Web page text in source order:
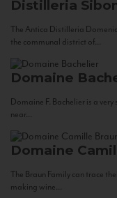
Distilleria
The Antica Distilleria
the communal district of...
Domaine
Domaine F. Bachelier is a
near...
Domaine
The Braun Family can trace
making wine...